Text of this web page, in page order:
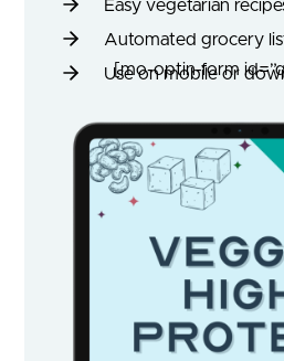
Easy vegetarian
Automated grocery
Use on mobile or
[mo-optin-form